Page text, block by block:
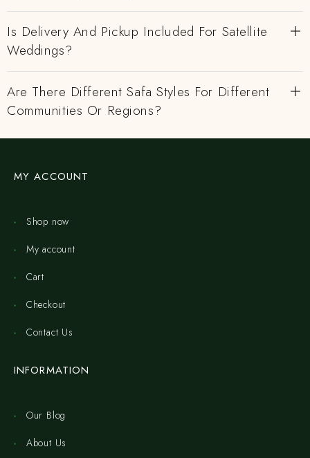
Is Delivery And Pickup Included For Satellite
Weddings?
Are There Different Safa Styles For Different
Communities Or Regions?
MY ACCOUNT
Shop now
My account
Cart
Checkout
Contact Us
INFORMATION
Our Blog
About Us